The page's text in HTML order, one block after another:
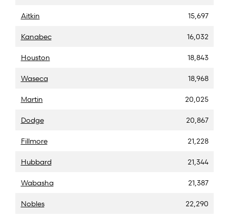
Aitkin 15,697
Kanabec 16,032
Houston 18,843
Waseca 18,968
Martin 20,025
Dodge 20,867
Fillmore 21,228
Hubbard 21,344
Wabasha 21,387
Nobles 22,290